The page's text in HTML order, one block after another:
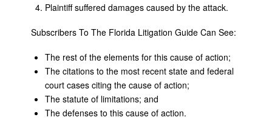
Plaintiff suffered damages caused by the attack.
Subscribers To The Florida Litigation Guide Can See:
The rest of the elements for this cause of action;
The citations to the most recent state and federal
court cases citing the cause of action;
The statute of limitations; and
The defenses to this cause of action.